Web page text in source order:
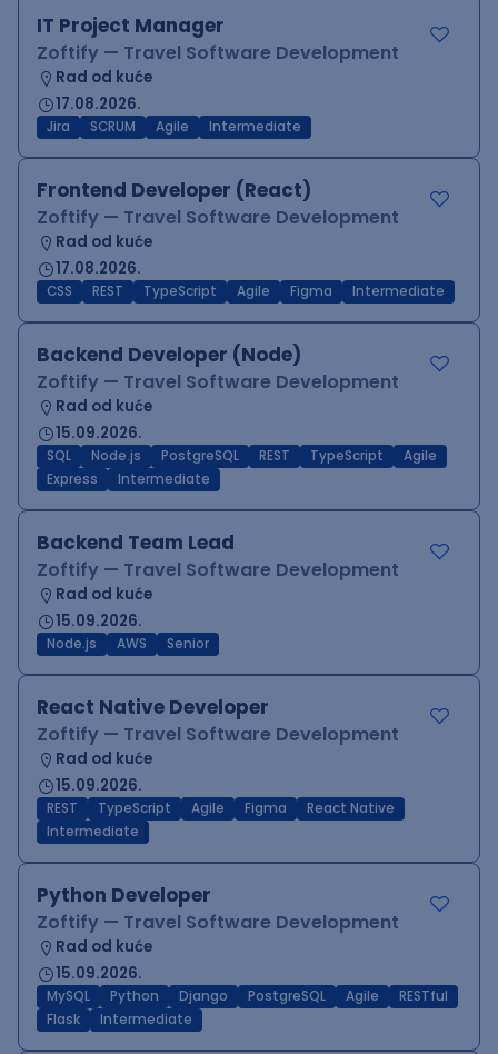
IT Project Manager
Zoftify — Travel Software Development
Rad od kuće
17.08.2026.
Jira SCRUM Agile Intermediate
Frontend Developer (React)
Zoftify — Travel Software Development
Rad od kuće
17.08.2026.
CSS REST TypeScript Agile Figma Intermediate
Backend Developer (Node)
Zoftify — Travel Software Development
Rad od kuće
15.09.2026.
SQL Node.js PostgreSQL REST TypeScript
Agile
Express
Intermediate
Backend Team Lead
Zoftify — Travel Software Development
Rad od kuće
15.09.2026.
Node.js AWS Senior
React Native Developer
Zoftify — Travel Software Development
Rad od kuće
15.09.2026.
REST TypeScript Agile Figma
React Native
Intermediate
Python Developer
Zoftify — Travel Software Development
Rad od kuće
15.09.2026.
MySQL Python Django PostgreSQL Agile
RESTful
Flask
Intermediate